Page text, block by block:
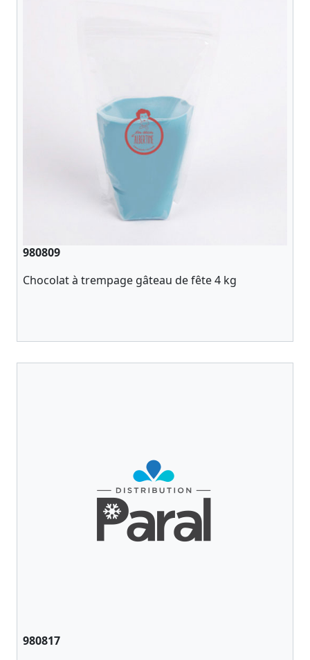
980809
Chocolat à trempage gâteau de fête 4 kg
980817